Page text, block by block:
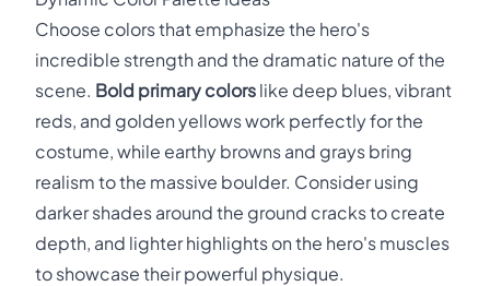
Choose colors that emphasize the hero's
incredible strength and the dramatic nature of the
scene. Bold primary colors like deep blues, vibrant
reds, and golden yellows work perfectly for the
costume, while earthy browns and grays bring
realism to the massive boulder. Consider using
darker shades around the ground cracks to create
depth, and lighter highlights on the hero's muscles
to showcase their powerful physique.